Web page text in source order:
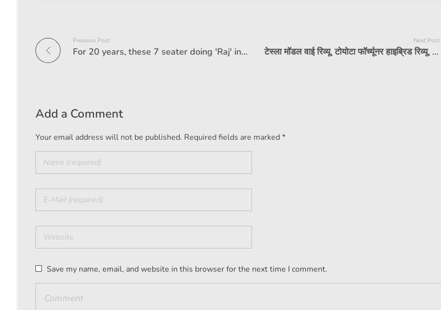
Previous Post
For 20 years, these 7 seater doing 'Raj' in India, reached 12 lakh houses, big SUVs also fail in front of it
Next Post
टेस्ला मॉडल वाई रिव्यू, टोयोटा फॉर्च्यूनर हाइब्रिड रिव्यू, और बहुत कुछ
Add a Comment
Your email address will not be published. Required fields are marked *
Save my name, email, and website in this browser for the next time I comment.